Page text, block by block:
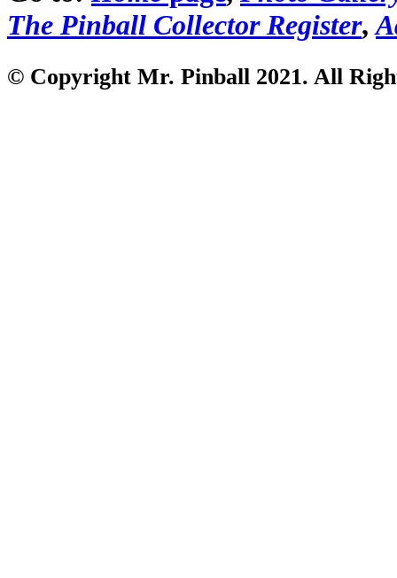
The Pinball Collector Register,
© Copyright Mr. Pinball 2021. All